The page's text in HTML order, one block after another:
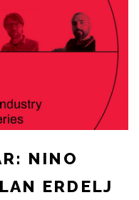
NINO
ERDELJ